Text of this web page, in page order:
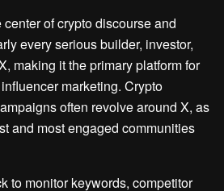
of crypto discourse and
every serious builder, investor,
making it the primary platform for
marketing. Crypto
often revolve around X, as
and most engaged communities
to monitor keywords, competitor